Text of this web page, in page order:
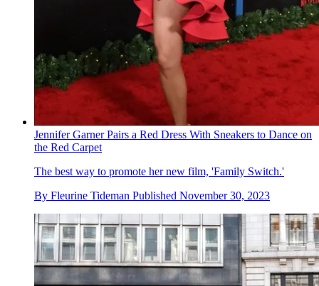
Jennifer Garner Pairs a Red Dress With Sneakers to Dance on
the Red Carpet
The best way to promote her new film, 'Family Switch.'
By Fleurine Tideman Published November 30, 2023